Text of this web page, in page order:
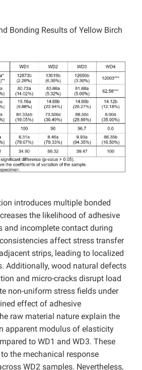
Bonding Results of Yellow Birch
introduces multiple bonded
the likelihood of adhesive
and incomplete contact during
affect stress transfer
strips, leading to localized
Additionally, wood natural defects
and micro-cracks disrupt load
non-uniform stress fields under
effect of adhesive
raw material nature explain the
apparent modulus of elasticity
to WD1 and WD3. These
the mechanical response
WD2 samples. Nevertheless,